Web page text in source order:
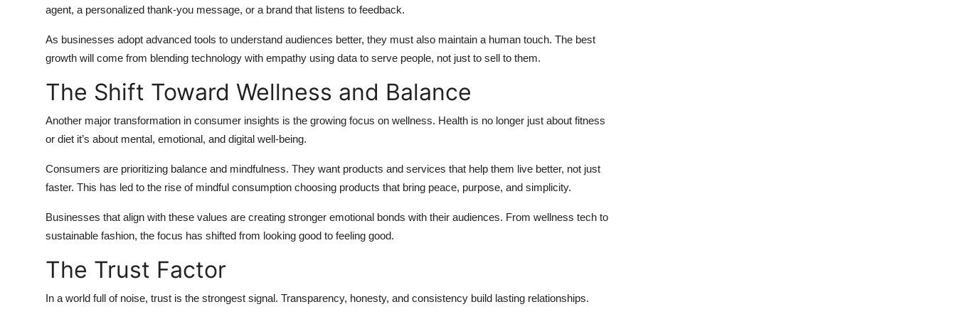
agent, a personalized thank-you message, or a brand that listens to feedback.
As businesses adopt advanced tools to understand audiences better, they must also maintain a human touch. The best
growth will come from blending technology with empathy using data to serve people, not just to sell to them.
The Shift Toward Wellness and Balance
Another major transformation in consumer insights is the growing focus on wellness. Health is no longer just about fitness
or diet it’s about mental, emotional, and digital well-being.
Consumers are prioritizing balance and mindfulness. They want products and services that help them live better, not just
faster. This has led to the rise of mindful consumption choosing products that bring peace, purpose, and simplicity.
Businesses that align with these values are creating stronger emotional bonds with their audiences. From wellness tech to
sustainable fashion, the focus has shifted from looking good to feeling good.
The Trust Factor
In a world full of noise, trust is the strongest signal. Transparency, honesty, and consistency build lasting relationships.